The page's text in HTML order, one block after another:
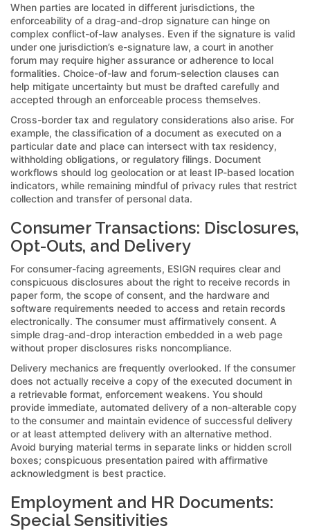
When parties are located in different jurisdictions, the
enforceability of a drag-and-drop signature can hinge on
complex conflict-of-law analyses. Even if the signature is valid
under one jurisdiction’s e-signature law, a court in another
forum may require higher assurance or adherence to local
formalities. Choice-of-law and forum-selection clauses can
help mitigate uncertainty but must be drafted carefully and
accepted through an enforceable process themselves.
Cross-border tax and regulatory considerations also arise. For
example, the classification of a document as executed on a
particular date and place can intersect with tax residency,
withholding obligations, or regulatory filings. Document
workflows should log geolocation or at least IP-based location
indicators, while remaining mindful of privacy rules that restrict
collection and transfer of personal data.
Consumer Transactions: Disclosures,
Opt-Outs, and Delivery
For consumer-facing agreements, ESIGN requires clear and
conspicuous disclosures about the right to receive records in
paper form, the scope of consent, and the hardware and
software requirements needed to access and retain records
electronically. The consumer must affirmatively consent. A
simple drag-and-drop interaction embedded in a web page
without proper disclosures risks noncompliance.
Delivery mechanics are frequently overlooked. If the consumer
does not actually receive a copy of the executed document in
a retrievable format, enforcement weakens. You should
provide immediate, automated delivery of a non-alterable copy
to the consumer and maintain evidence of successful delivery
or at least attempted delivery with an alternative method.
Avoid burying material terms in separate links or hidden scroll
boxes; conspicuous presentation paired with affirmative
acknowledgment is best practice.
Employment and HR Documents:
Special Sensitivities